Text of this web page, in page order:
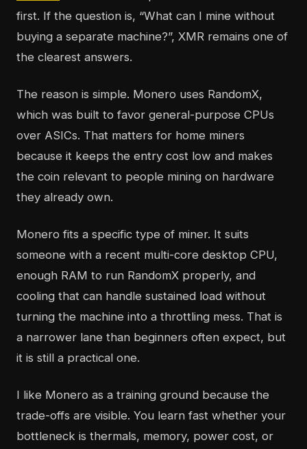
first. If the question is, “What can I mine without
buying a separate machine?”, XMR remains one of
the clearest answers.
The reason is simple. Monero uses RandomX,
which was built to favor general-purpose CPUs
over ASICs. That matters for home miners
because it keeps the entry cost low and makes
the coin relevant to people mining on hardware
they already own.
Monero fits a specific type of miner. It suits
someone with a recent multi-core desktop CPU,
enough RAM to run RandomX properly, and
cooling that can handle sustained load without
turning the machine into a throttling mess. That is
a narrower lane than beginners often expect, but
it is still a practical one.
I like Monero as a training ground because the
trade-offs are visible. You learn fast whether your
bottleneck is thermals, memory, power cost, or